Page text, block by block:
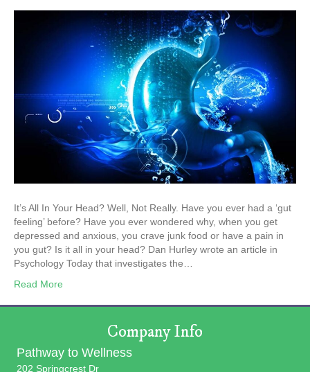
It’s All In Your Head? Well, Not Really. Have you ever had a ‘gut
feeling’ before? Have you ever wondered why, when you get
depressed and anxious, you crave junk food or have a pain in
you gut? Is it all in your head? Dan Hurley wrote an article in
Psychology Today that investigates the…
Read More
Company Info
Pathway to Wellness
202 Springcrest Dr